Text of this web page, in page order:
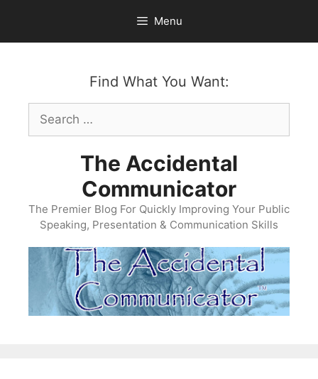
content
Menu
Find What You Want:
Search
for:
The Accidental
Communicator
The Premier Blog For Quickly Improving Your Public
Speaking, Presentation & Communication Skills